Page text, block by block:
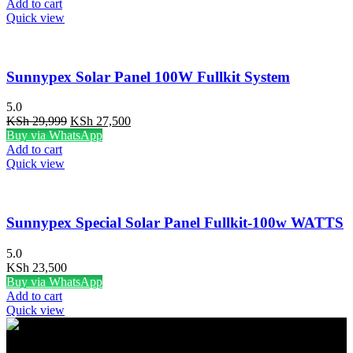
Add to cart
Quick view
Sunnypex Solar Panel 100W Fullkit System
5.0
KSh29,999 Original
price
KSh 27,500Current
Buy via WhatsApp
Add to cart
Quick view
Sunnypex Special Solar Panel Fullkit-100w WATTS
5.0
KSh 23,500
Buy via WhatsApp
Add to cart
Quick view